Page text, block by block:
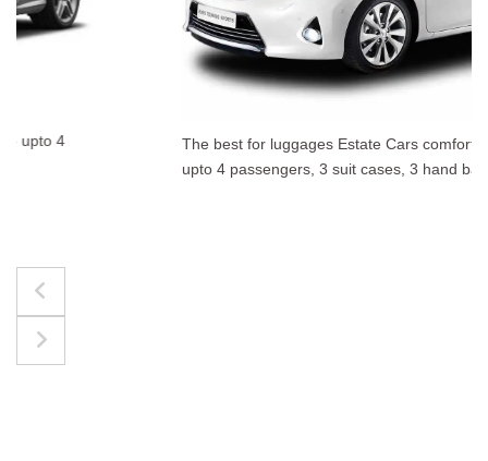
The best for luggages Estate Cars comfortably accommodate
upto 4 passengers, 3 suit cases, 3 hand bags.